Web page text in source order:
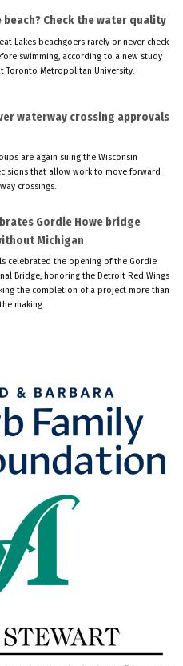
beach? Check the water quality
Lakes beachgoers rarely or never check
swimming, according to a new study
Toronto Metropolitan University.
waterway crossing approvals
are again suing the Wisconsin
that allow work to move forward
crossings.
Gordie Howe bridge
Michigan
celebrated the opening of the Gordie
Bridge, honoring the Detroit Red Wings
the completion of a project more than
making.